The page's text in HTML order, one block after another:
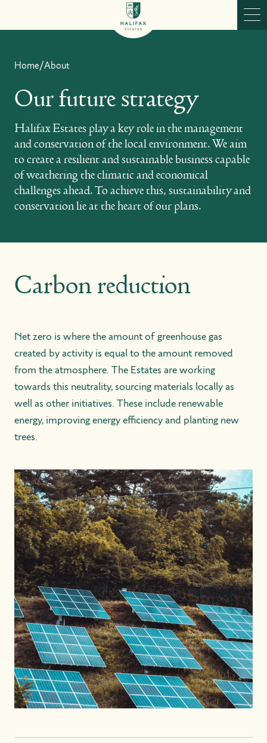
Home/About
Our future strategy
Halifax Estates play a key role in the management
and conservation of the local environment. We aim
to create a resilient and sustainable business capable
of weathering the climatic and economical
challenges ahead. To achieve this, sustainability and
conservation lie at the heart of our plans.
Carbon reduction
Net zero is where the amount of greenhouse gas
created by activity is equal to the amount removed
from the atmosphere. The Estates are working
towards this neutrality, sourcing materials locally as
well as other initiatives. These include renewable
energy, improving energy efficiency and planting new
trees.